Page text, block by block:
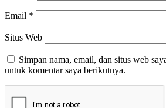
Email *
Situs Web
Simpan nama, email, dan situs web
untuk komentar saya berikutnya.